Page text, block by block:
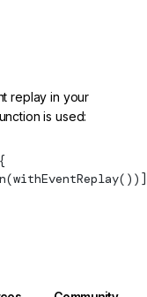
replay in your
is used:
(withEventReplay())]